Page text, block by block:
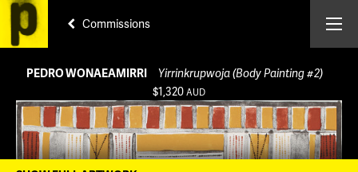
Commissions
PEDRO WONAEAMIRRI
Yirrinkrupwoja (Body Painting #2)
$1,320 AUD